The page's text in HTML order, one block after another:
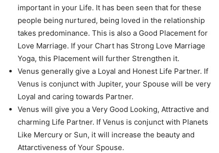
important in your Life. It has been seen that for these
people being nurtured, being loved in the relationship
takes predominance. This is also a Good Placement for
Love Marriage. If your Chart has Strong Love Marriage
Yoga, this Placement will further Strengthen it.
Venus generally give a Loyal and Honest Life Partner. If
Venus is conjunct with Jupiter, your Spouse will be very
Loyal and caring towards Partner.
Venus will give you a Very Good Looking, Attractive and
charming Life Partner. If Venus is conjunct with Planets
Like Mercury or Sun, it will increase the beauty and
Attarctiveness of Your Spouse.